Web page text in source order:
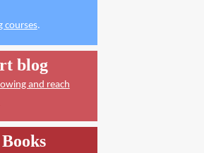
courses.
blog
and reach